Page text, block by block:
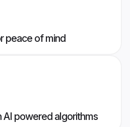
peace of mind
powered algorithms